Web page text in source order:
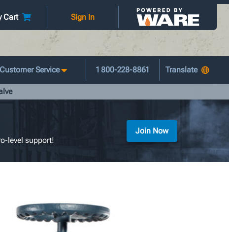
Cart Sign In
Customer Service 1 800-228-8861
level support!
Join Now